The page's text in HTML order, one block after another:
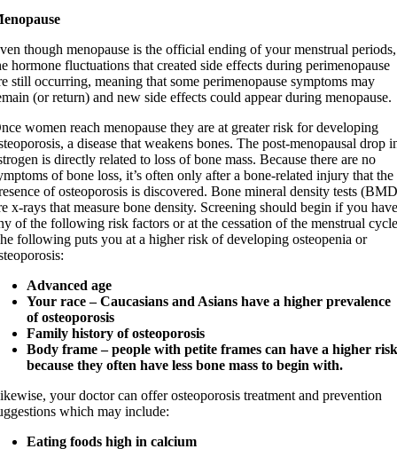
though menopause is the official ending of your menstrual periods,
hormone fluctuations that created side effects during perimenopause
still occurring, meaning that some perimenopause symptoms may
(or return) and new side effects could appear during menopause.
women reach menopause they are at greater risk for developing
a disease that weakens bones. The post-menopausal drop
is directly related to loss of bone mass. Because there are no
of bone loss, it’s often only after a bone-related injury that the
of osteoporosis is discovered. Bone mineral density tests
x-rays that measure bone density. Screening should begin if you
of the following risk factors or at the cessation of the menstrual
following puts you at a higher risk of developing osteopenia or
Advanced age
Your race – Caucasians and Asians have a higher prevalence
of osteoporosis
Family history of osteoporosis
Body frame – people with petite frames can have a higher
because they often have less bone mass to begin with.
your doctor can offer osteoporosis treatment and prevention
which may include:
Eating foods high in calcium